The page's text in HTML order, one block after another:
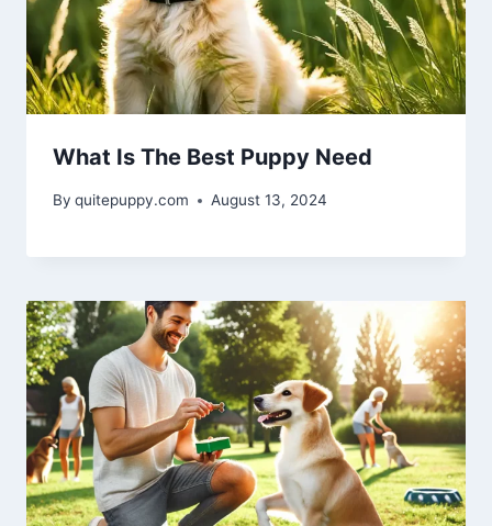
What Is The Best Puppy Need
By quitepuppy.com August 13, 2024